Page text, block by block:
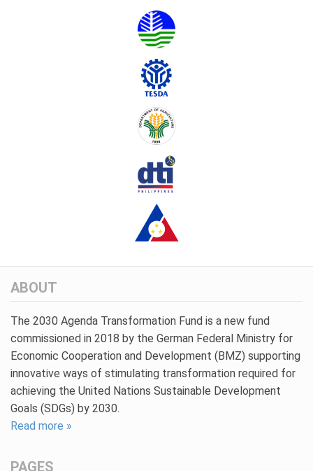
ABOUT
The 2030 Agenda Transformation Fund is a new fund
commissioned in 2018 by the German Federal Ministry for
Economic Cooperation and Development (BMZ) supporting
innovative ways of stimulating transformation required for
achieving the United Nations Sustainable Development
Goals (SDGs) by 2030.
Read more »
PAGES